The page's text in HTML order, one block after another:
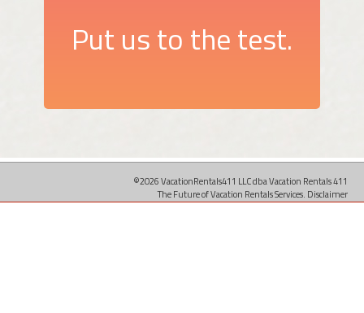
Put us to the test.
©2026 VacationRentals411 LLC dba Vacation Rentals 411
The Future of Vacation Rentals Services. Disclaimer